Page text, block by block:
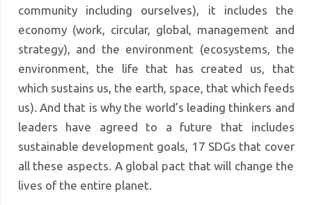
community including ourselves), it includes the
economy (work, circular, global, management and
strategy), and the environment (ecosystems, the
environment, the life that has created us, that
which sustains us, the earth, space, that which feeds
us). And that is why the world’s leading thinkers and
leaders have agreed to a future that includes
sustainable development goals, 17 SDGs that cover
all these aspects. A global pact that will change the
lives of the entire planet.